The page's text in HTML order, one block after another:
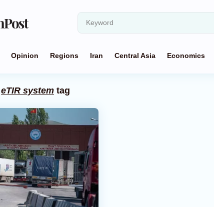
Opinion Regions Iran Central Asia Economics
eTIR system tag